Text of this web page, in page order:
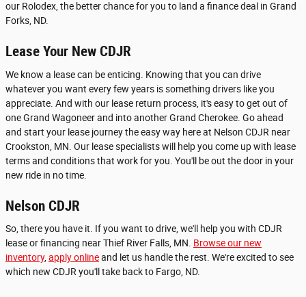
our Rolodex, the better chance for you to land a finance deal in Grand
Forks, ND.
Lease Your New CDJR
We know a lease can be enticing. Knowing that you can drive
whatever you want every few years is something drivers like you
appreciate. And with our lease return process, it's easy to get out of
one Grand Wagoneer and into another Grand Cherokee. Go ahead
and start your lease journey the easy way here at Nelson CDJR near
Crookston, MN. Our lease specialists will help you come up with lease
terms and conditions that work for you. You'll be out the door in your
new ride in no time.
Nelson CDJR
So, there you have it. If you want to drive, we'll help you with CDJR
lease or financing near Thief River Falls, MN. Browse our new
inventory, apply onlineand let us handle the rest. We're excited to see
which new CDJR you'll take back to Fargo, ND.